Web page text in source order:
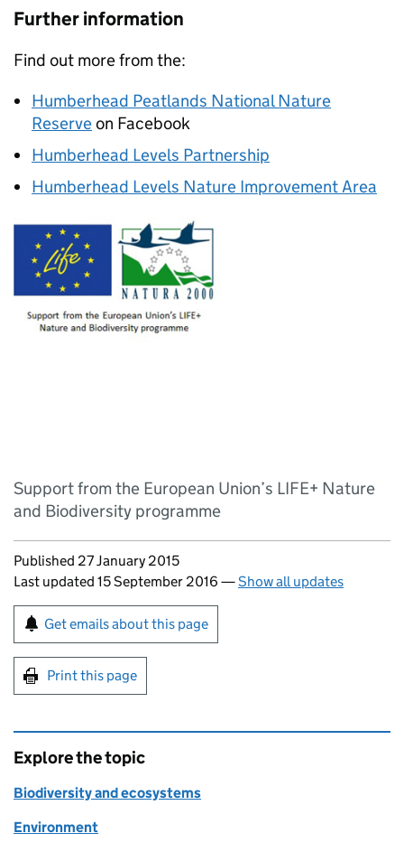
Further information
Find out more from the:
Humberhead Peatlands National Nature
Reserveon Facebook
Humberhead Levels Partnership
Humberhead Levels Nature Improvement Area
Support from the European Union’s LIFE+ Nature
and Biodiversity programme
Updates to this page
Published 27 January 2015
Last updated 15 September 2016 —Show all updates
Sign up for emails or print this page
Get emails about this page
Print this page
Explore the topic
Biodiversity and ecosystems
Environment